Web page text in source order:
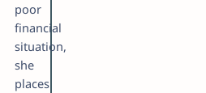
poor
financial
situation,
she
places